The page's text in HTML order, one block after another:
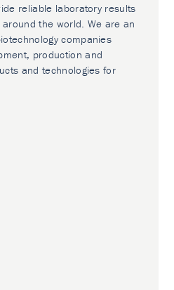
reliable laboratory results
the world. We are an
companies
production and
and technologies for